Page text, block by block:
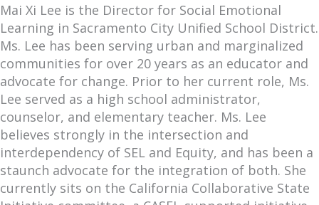
Mai Xi Lee is the Director for Social Emotional
Learning in Sacramento City Unified School District.
Ms. Lee has been serving urban and marginalized
communities for over 20 years as an educator and
advocate for change. Prior to her current role, Ms.
Lee served as a high school administrator,
counselor, and elementary teacher. Ms. Lee
believes strongly in the intersection and
interdependency of SEL and Equity, and has been a
staunch advocate for the integration of both. She
currently sits on the California Collaborative State